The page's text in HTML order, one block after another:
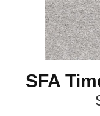
SFA